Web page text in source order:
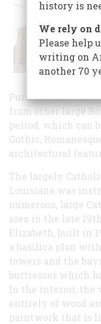
Purely Gothic in
from other large
period, which can
Gothic,
architectural
The largely
Louisiana was
numerous, large
area in the late
Elizabeth, built in
a basilica plan
towers and the
buttresses which
In the interior, the
entirely of wood
paintwork that is
history is
We rely on
Please help
writing on
another 70